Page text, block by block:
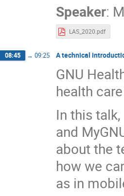
Speaker:
LAS_2020.pdf
08:45 → 09:25 A technical
GNU
health
In this
and
about the
how we
as in